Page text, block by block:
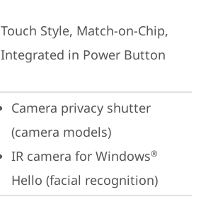
Touch Style, Match-on-Chip,
Integrated in Power Button
Camera privacy shutter
(camera models)
IR camera for Windows®
Hello (facial recognition)